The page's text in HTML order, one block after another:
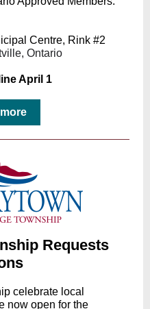
Centre, Rink #2
Ontario
April 1
Requests
celebrate local
now open for the